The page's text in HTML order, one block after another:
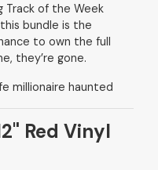
of the Week
bundle is the
to own the full
they’re gone.
millionaire haunted
Red Vinyl